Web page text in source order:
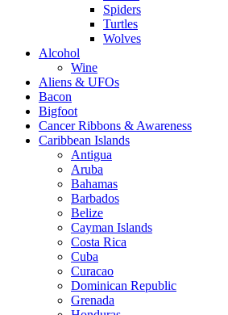
Spiders
Turtles
Wolves
Alcohol
Wine
Aliens & UFOs
Bacon
Bigfoot
Cancer Ribbons & Awareness
Caribbean Islands
Antigua
Aruba
Bahamas
Barbados
Belize
Cayman Islands
Costa Rica
Cuba
Curacao
Dominican Republic
Grenada